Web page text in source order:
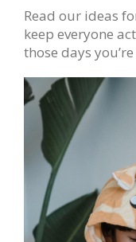
Read our ideas
keep everyone
those days